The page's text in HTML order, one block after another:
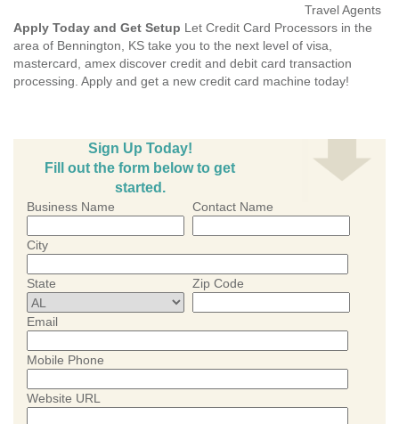
Travel Agents
Apply Today and Get Setup Let Credit Card Processors in the
area of Bennington, KS take you to the next level of visa,
mastercard, amex discover credit and debit card transaction
processing. Apply and get a new credit card machine today!
Sign Up Today!
Fill out the form below to get
started.
Business Name Contact Name
City
State Zip Code
Email
Mobile Phone
Website URL